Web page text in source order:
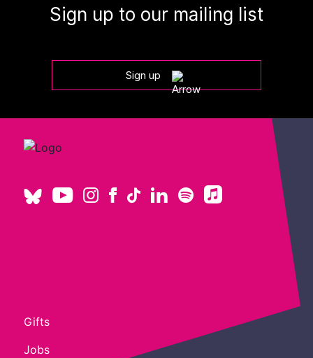
Sign up to our mailing list
Sign up
Gifts
Jobs